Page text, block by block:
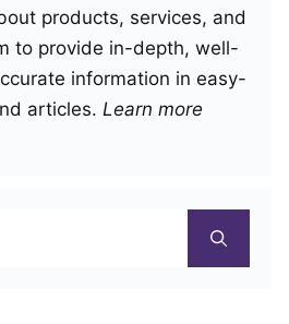
products, services, and
to provide in-depth, well-
information in easy-
articles. Learn more